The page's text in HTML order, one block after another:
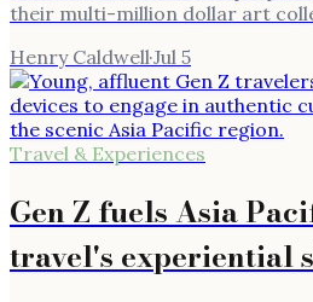
their multi-million dollar art
Henry Caldwell·Jul 5
Travel & Experiences
Gen Z fuels Asia
travel's experiential